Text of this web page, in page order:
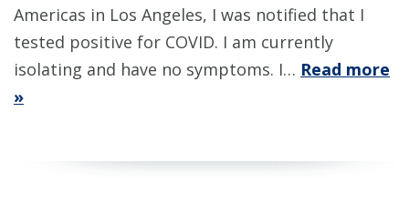
Americas in Los Angeles, I was notified that I
tested positive for COVID. I am currently
isolating and have no symptoms. I… Read more
»